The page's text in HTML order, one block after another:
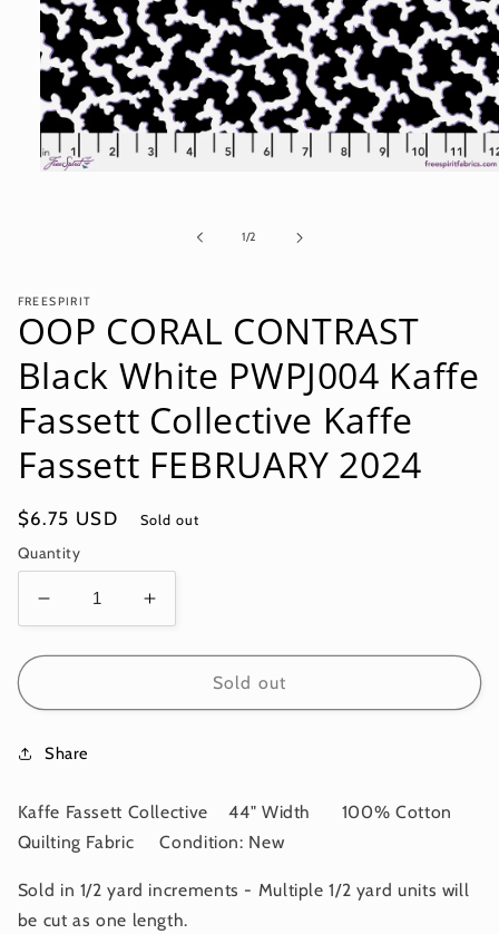
1/of
2
FREESPIRIT
OOP CORAL CONTRAST
Black White PWPJ004 Kaffe
Fassett Collective Kaffe
Fassett FEBRUARY 2024
Regular
price
$6.75 USD Sold out
Quantity
Decrease
quantity
for
CORAL
Black
PWPJ004
Kaffe
Fassett
Collective
Kaffe
Fassett
Increase
quantity
for
CORAL
PWPJ004
Kaffe
Fassett
Collective
Kaffe
Fassett
Sold out
Share
Kaffe Fassett Collective 44" Width 100% Cotton
Quilting Fabric Condition: New
Sold in 1/2 yard increments - Multiple 1/2 yard units will
be cut as one length.